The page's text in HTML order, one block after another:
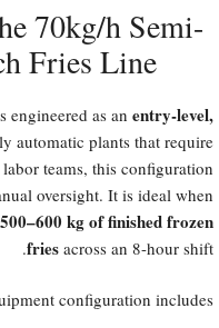
70kg/h Semi-
Fries Line?​
as an entry-level,
automatic plants that require
teams, this configuration
oversight. It is ideal when
500–600 kg of finished frozen
fries across an 8-hour shift.
configuration includes: